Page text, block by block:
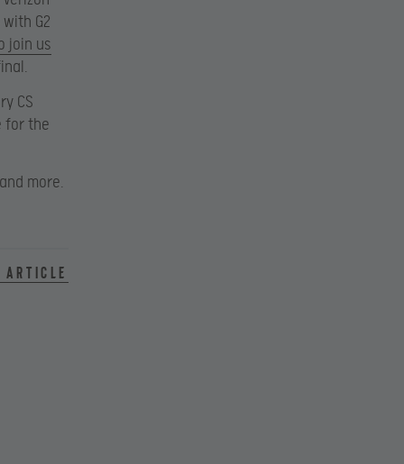
G2
join us
CS
for the
more.
article